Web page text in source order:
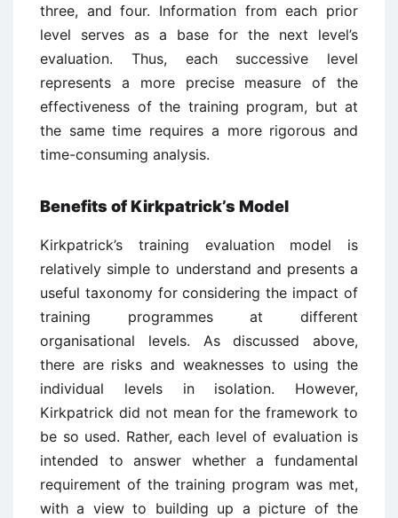
three, and four. Information from each prior
level serves as a base for the next level’s
evaluation. Thus, each successive level
represents a more precise measure of the
effectiveness of the training program, but at
the same time requires a more rigorous and
time-consuming analysis.
Benefits of Kirkpatrick’s Model
Kirkpatrick’s training evaluation model is
relatively simple to understand and presents a
useful taxonomy for considering the impact of
training programmes at different
organisational levels. As discussed above,
there are risks and weaknesses to using the
individual levels in isolation. However,
Kirkpatrick did not mean for the framework to
be so used. Rather, each level of evaluation is
intended to answer whether a fundamental
requirement of the training program was met,
with a view to building up a picture of the